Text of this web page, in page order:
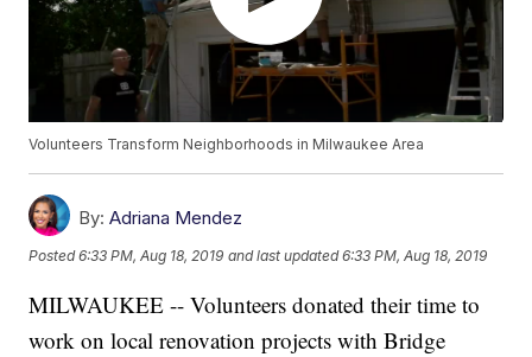
Volunteers Transform Neighborhoods in Milwaukee Area
By: Adriana Mendez
Posted6:33 PM, Aug 18, 2019 and last updated 6:33 PM, Aug 18, 2019
MILWAUKEE -- Volunteers donated their time to
work on local renovation projects with Bridge